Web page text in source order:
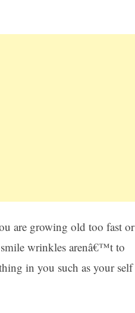
are growing old too fast or
wrinkles arenâ€™t to
in you such as your self